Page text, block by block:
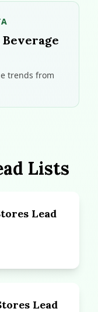
Beverage
trends from
Lists
Lead
Lead